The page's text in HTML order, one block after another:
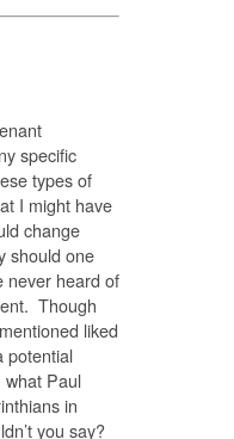
specific
types of
I might have
change
should one
never heard of
Though
liked
potential
what Paul
in
you say?